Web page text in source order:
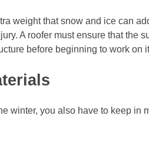
weight that snow and ice can
A roofer must ensure that the
before beginning to work on
winter, you also have to keep